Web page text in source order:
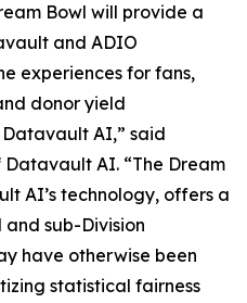
Bowl will provide a
and ADIO
experiences for fans,
donor yield
AI,” said
AI. “The Dream
AI’s technology, offers a
and sub-Division
have otherwise been
statistical fairness